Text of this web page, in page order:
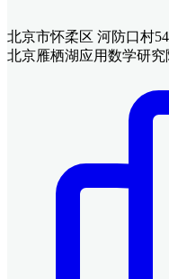
北京市怀柔区 河防口村
北京雁栖湖应用数学研究